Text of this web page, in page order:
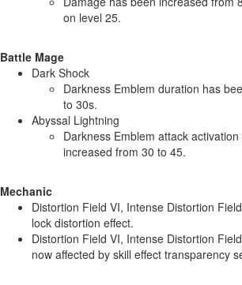
on level 25.
Battle Mage
Dark Shock
Darkness Emblem duration has
to 30s.
Abyssal Lightning
Darkness Emblem attack
increased from 30 to 45.
Mechanic
Distortion Field VI, Intense Distortion
lock distortion effect.
Distortion Field VI, Intense Distortion
now affected by skill effect transparency